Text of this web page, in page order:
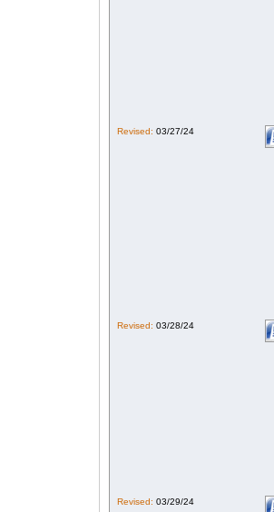
Revised: 03/27/24
Revised: 03/28/24
Revised: 03/29/24